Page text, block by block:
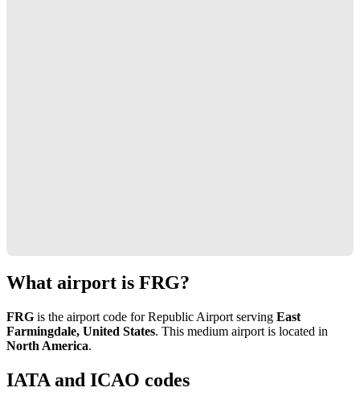
What airport is FRG?
FRG is the airport code for Republic Airport serving East
Farmingdale, United States. This medium airport is located in
North America.
IATA and ICAO codes